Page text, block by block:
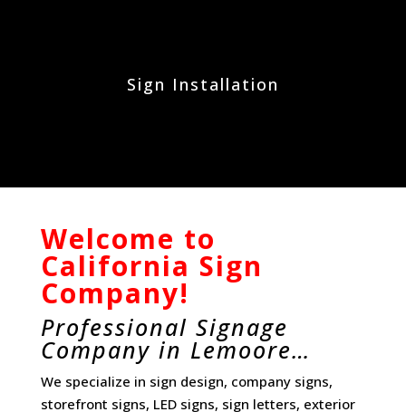
Sign Installation
Welcome to
California Sign
Company!
Professional Signage
Company in Lemoore…
We specialize in sign design, company signs,
storefront signs, LED signs, sign letters, exterior